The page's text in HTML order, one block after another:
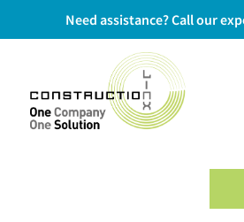
Need assistance? Call our